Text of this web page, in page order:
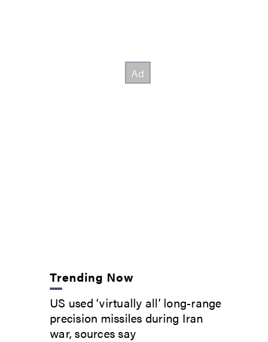
Trending Now
US used ‘virtually all’ long-range
precision missiles during Iran
war, sources say